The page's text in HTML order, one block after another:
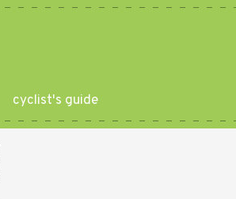
cyclist's guide